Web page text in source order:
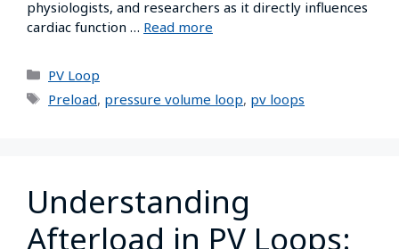
physiologists, and researchers as it directly influences
cardiac function … Read more
PV Loop
Preload, pressure volume loop, pv loops
Understanding
Afterload in PV Loops: